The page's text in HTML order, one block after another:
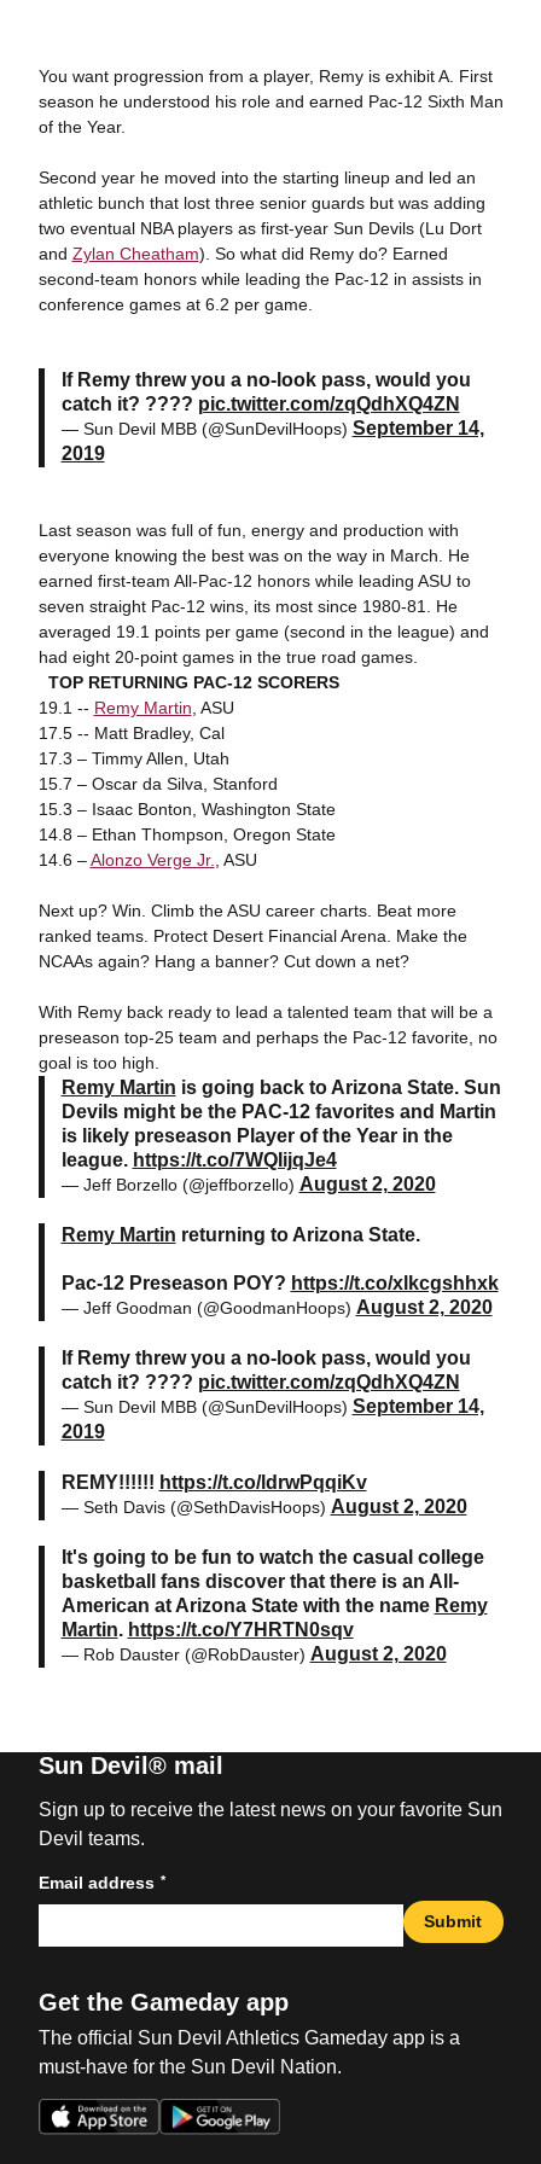
You want progression from a player, Remy is exhibit A. First
season he understood his role and earned Pac-12 Sixth Man
of the Year.
Second year he moved into the starting lineup and led an
athletic bunch that lost three senior guards but was adding
two eventual NBA players as first-year Sun Devils (Lu Dort
and Zylan Cheatham). So what did Remy do? Earned
second-team honors while leading the Pac-12 in assists in
conference games at 6.2 per game.
If Remy threw you a no-look pass, would you
catch it? ???? pic.twitter.com/zqQdhXQ4ZN
— Sun Devil MBB (@SunDevilHoops) September 14,
2019
Last season was full of fun, energy and production with
everyone knowing the best was on the way in March. He
earned first-team All-Pac-12 honors while leading ASU to
seven straight Pac-12 wins, its most since 1980-81. He
averaged 19.1 points per game (second in the league) and
had eight 20-point games in the true road games.
TOP RETURNING PAC-12 SCORERS
19.1 -- Remy Martin , ASU
17.5 -- Matt Bradley, Cal
17.3 – Timmy Allen, Utah
15.7 – Oscar da Silva, Stanford
15.3 – Isaac Bonton, Washington State
14.8 – Ethan Thompson, Oregon State
14.6 –Alonzo Verge Jr. , ASU
Next up? Win. Climb the ASU career charts. Beat more
ranked teams. Protect Desert Financial Arena. Make the
NCAAs again? Hang a banner? Cut down a net?
With Remy back ready to lead a talented team that will be a
preseason top-25 team and perhaps the Pac-12 favorite, no
goal is too high.
Remy Martin is going back to Arizona State. Sun
Devils might be the PAC-12 favorites and Martin
is likely preseason Player of the Year in the
league. https://t.co/7WQIijqJe4
— Jeff Borzello (@jeffborzello) August 2, 2020
Remy Martin returning to Arizona State.
Pac-12 Preseason POY? https://t.co/xlkcgshhxk
— Jeff Goodman (@GoodmanHoops) August 2, 2020
If Remy threw you a no-look pass, would you
catch it? ???? pic.twitter.com/zqQdhXQ4ZN
— Sun Devil MBB (@SunDevilHoops) September 14,
2019
REMY!!!!!! https://t.co/ldrwPqqiKv
— Seth Davis (@SethDavisHoops) August 2, 2020
It's going to be fun to watch the casual college
basketball fans discover that there is an All-
American at Arizona State with the name Remy
Martin. https://t.co/Y7HRTN0sqv
— Rob Dauster (@RobDauster) August 2, 2020
Sun Devil® mail
Sign up to receive the latest news on your favorite Sun
Devil teams.
Email address *
Submit
Get the Gameday app
The official Sun Devil Athletics Gameday app is a
must-have for the Sun Devil Nation.